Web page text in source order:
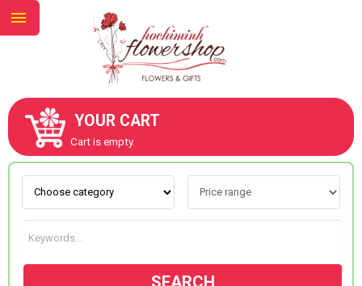
YOUR CART
Cart is empty.
SEARCH
ABOUT US
CONTACT US
NEW COLLECTION